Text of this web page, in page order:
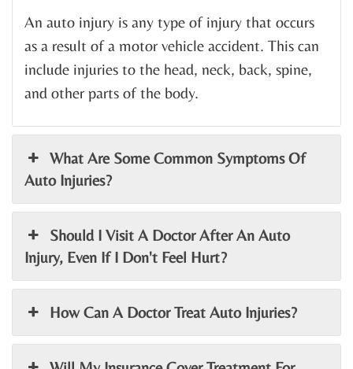
An auto injury is any type of injury that occurs
as a result of a motor vehicle accident. This can
include injuries to the head, neck, back, spine,
and other parts of the body.
What Are Some Common Symptoms Of
Auto Injuries?
Should I Visit A Doctor After An Auto
Injury, Even If I Don't Feel Hurt?
How Can A Doctor Treat Auto Injuries?